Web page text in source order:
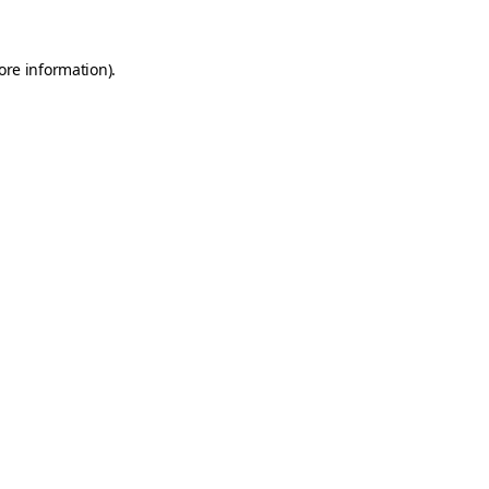
information).